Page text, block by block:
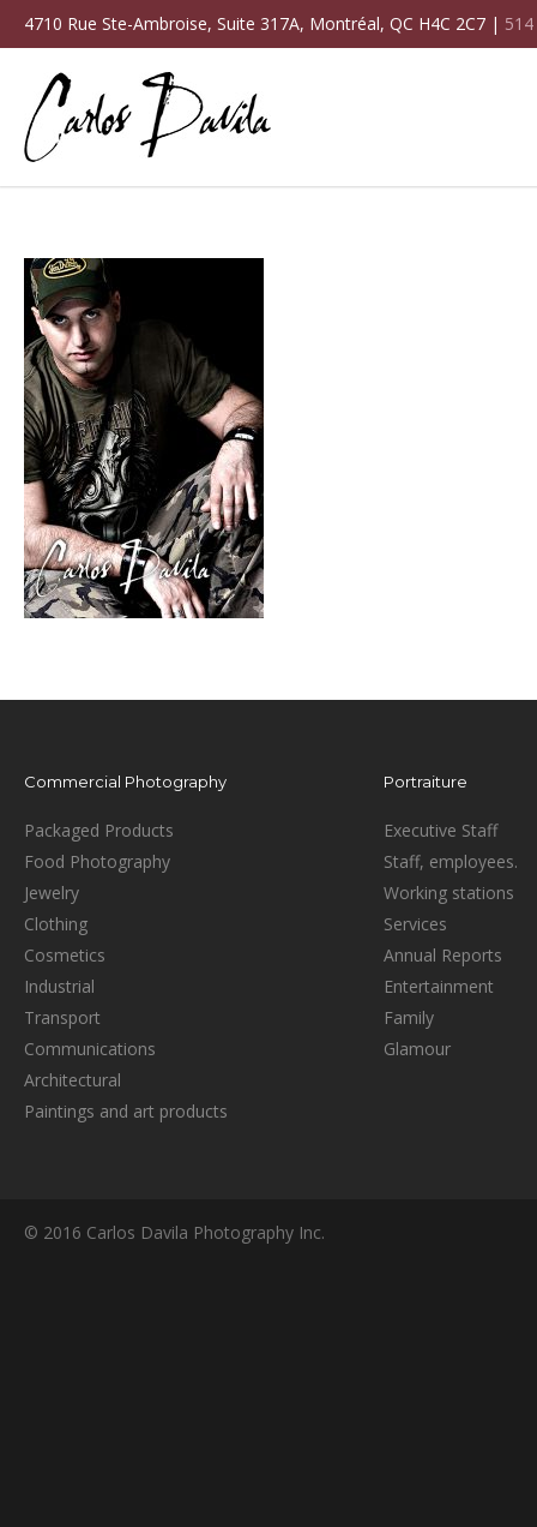
4710 Rue Ste-Ambroise, Suite 317A, Montréal, QC H4C 2C7 |
Commercial Photography
Packaged Products
Food Photography
Jewelry
Clothing
Cosmetics
Industrial
Transport
Communications
Architectural
Paintings and art products
Portraiture
Executive Staff
Staff, employees.
Working stations
Services
Annual Reports
Entertainment
Family
Glamour
© 2016 Carlos Davila Photography Inc.